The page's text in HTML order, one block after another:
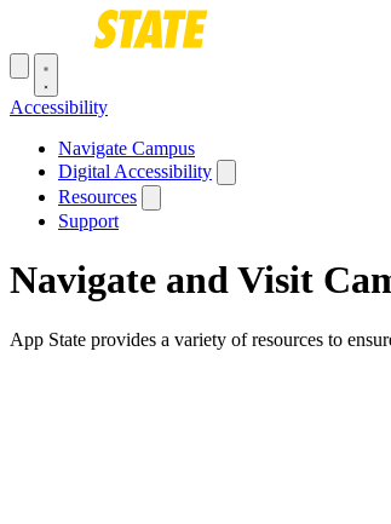
Skip to main content
Toggle navigation menu
Accessibility
Main navigation
Navigate Campus
Digital Accessibility
Resources
Support
Navigate and Visit
App State provides a variety of resources to